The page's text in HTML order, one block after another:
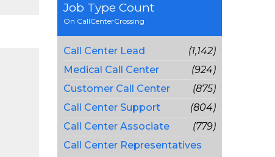
Job Type Count
On CallCenterCrossing
Call Center Lead
(1,142)
Medical Call Center
(924)
Customer Call Center
(875)
Call Center Support
(804)
Call Center Associate
(779)
Call Center Representatives